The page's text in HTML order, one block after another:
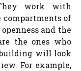
work with
of
and the
the ones who
will look
For example,